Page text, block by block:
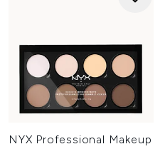
NYX Professional Makeup